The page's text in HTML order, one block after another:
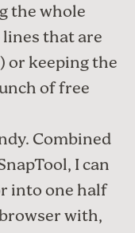
the whole
that are
or keeping the
of free
Combined
, I can
into one half
with,